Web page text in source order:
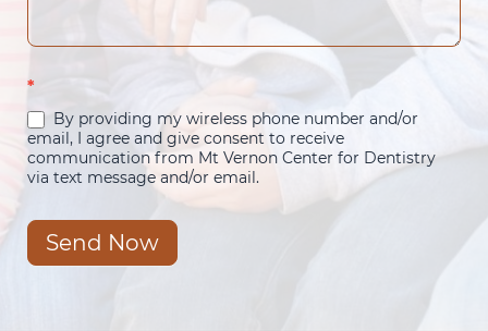
*
By providing my wireless phone number and/or
email, I agree and give consent to receive
communication from Mt Vernon Center for Dentistry
via text message and/or email.
Send Now